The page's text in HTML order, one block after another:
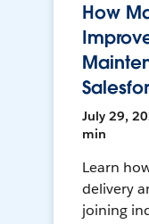
How
July 29,
min
Learn
delivery
joining